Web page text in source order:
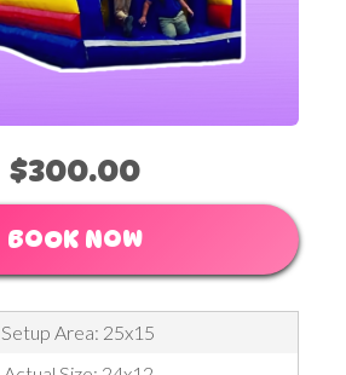
$300.00
BOOK NOW
Setup Area: 25x15